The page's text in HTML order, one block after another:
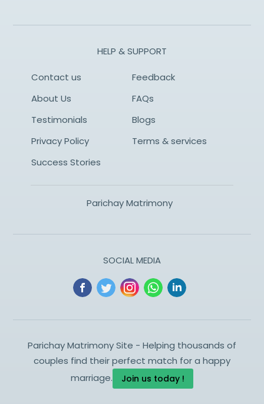
HELP & SUPPORT
Contact us
Feedback
About Us
FAQs
Testimonials
Blogs
Privacy Policy
Terms & services
Success Stories
Parichay Matrimony
SOCIAL MEDIA
Parichay Matrimony Site - Helping thousands of
couples find their perfect match for a happy
marriage.
Join us today !